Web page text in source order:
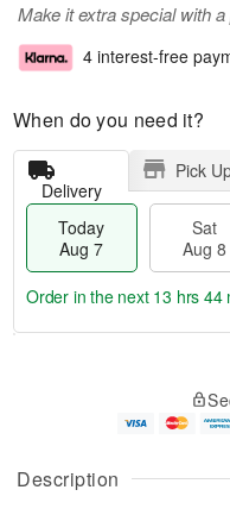
Description
Make it extra special with
4 interest-free
When do you need it?
Delivery
Pick
Today
Aug 7
Sat
Aug 8
u
g
g
e
t
Order in the next 13 hrs 44